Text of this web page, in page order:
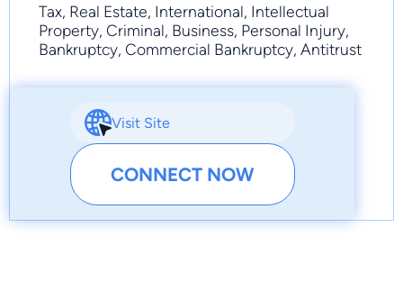
Tax, Real Estate, International, Intellectual
Property, Criminal, Business, Personal Injury,
Bankruptcy, Commercial Bankruptcy, Antitrust
Visit Site
CONNECT NOW